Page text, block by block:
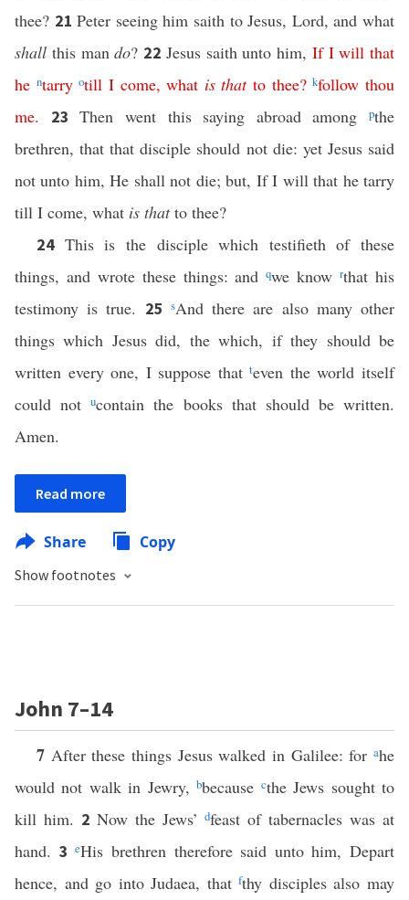
thee? 21Peter seeing him saith to Jesus, Lord, and what
shall this mando? 22 Jesus saith unto him, If I will that
he ntarry otill I come,what is that to thee?kfollow thou
me. 23Then went this saying abroad among pthe
brethren, that that disciple should not die: yet Jesus said
not unto him, He shall not die; but, If I will that he tarry
till I come, what is thatto thee?
24 This is the disciple which testifieth of these
things, and wrote these things: andqwe knowrthat his
testimony is true. 25 sAnd there are also many other
things which Jesus did, the which, if they should be
written every one, I suppose thatteven the world itself
could notucontain the books that should be written.
Amen.
Read more
Share Copy
Show footnotes
John 7–14
7 After these things Jesus walked in Galilee: forahe
would not walk in Jewry,bbecause cthe Jews sought to
kill him. 2 Now the Jews’dfeast of tabernacles was at
hand. 3eHis brethren therefore said unto him, Depart
hence, and go into Judaea, thatfthy disciples also may